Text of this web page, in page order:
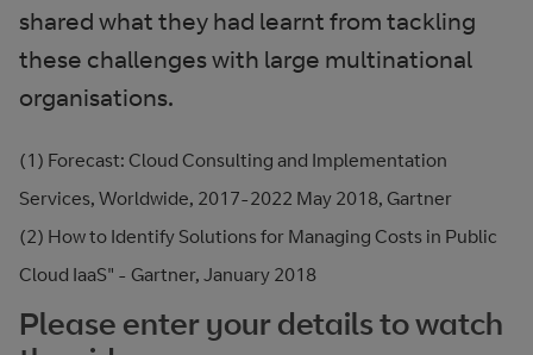
shared what they had learnt from tackling
these challenges with large multinational
organisations.
(1) Forecast: Cloud Consulting and Implementation
Services, Worldwide, 2017-2022 May 2018, Gartner
(2) How to Identify Solutions for Managing Costs in Public
Cloud IaaS" - Gartner, January 2018
Please enter your details to watch